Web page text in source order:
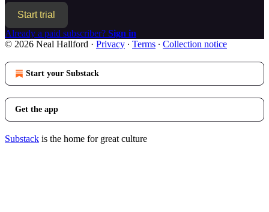
Start trial
Already a paid subscriber? Sign in
© 2026 Neal Hallford · Privacy ∙ Terms ∙ Collection notice
Start your Substack
Get the app
Substack is the home for great culture